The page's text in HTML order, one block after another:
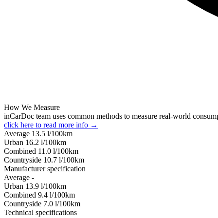
How We Measure
inCarDoc team uses common methods to measure real-world
click here to read more info →
Average 13.5 l/100km
Urban 16.2 l/100km
Combined 11.0 l/100km
Сountryside 10.7 l/100km
Manufacturer specification
Average -
Urban 13.9 l/100km
Combined 9.4 l/100km
Сountryside 7.0 l/100km
Technical specifications